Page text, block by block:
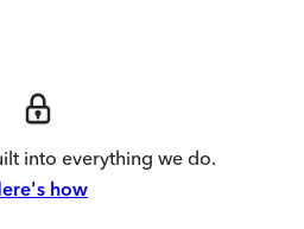
into everything we do.
how